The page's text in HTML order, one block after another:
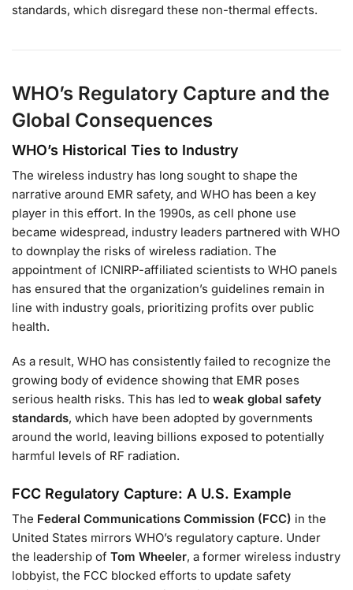
standards, which disregard these non-thermal effects.
WHO’s Regulatory Capture and the
Global Consequences
WHO’s Historical Ties to Industry
The wireless industry has long sought to shape the
narrative around EMR safety, and WHO has been a key
player in this effort. In the 1990s, as cell phone use
became widespread, industry leaders partnered with WHO
to downplay the risks of wireless radiation. The
appointment of ICNIRP-affiliated scientists to WHO panels
has ensured that the organization’s guidelines remain in
line with industry goals, prioritizing profits over public
health.
As a result, WHO has consistently failed to recognize the
growing body of evidence showing that EMR poses
serious health risks. This has led to weak global safety
standards, which have been adopted by governments
around the world, leaving billions exposed to potentially
harmful levels of RF radiation.
FCC Regulatory Capture: A U.S. Example
The Federal Communications Commission (FCC) in the
United States mirrors WHO’s regulatory capture. Under
the leadership of Tom Wheeler, a former wireless industry
lobbyist, the FCC blocked efforts to update safety